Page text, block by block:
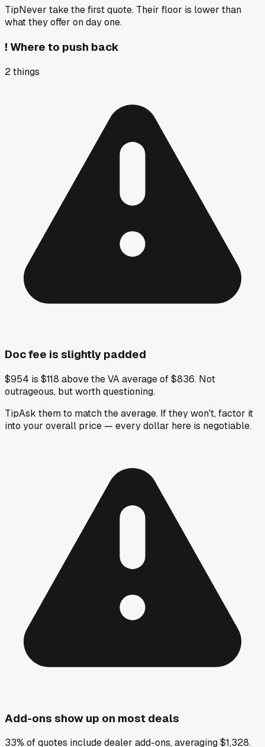
TipNever take the first quote. Their floor is lower than
what they offer on day one.
! Where to push back
2things
Doc fee is slightly padded
$954 is $118 above the VA average of $836. Not
outrageous, but worth questioning.
TipAsk them to match the average. If they won't, factor it
into your overall price — every dollar here is negotiable.
Add-ons show up on most deals
33% of quotes include dealer add-ons, averaging $1,328.